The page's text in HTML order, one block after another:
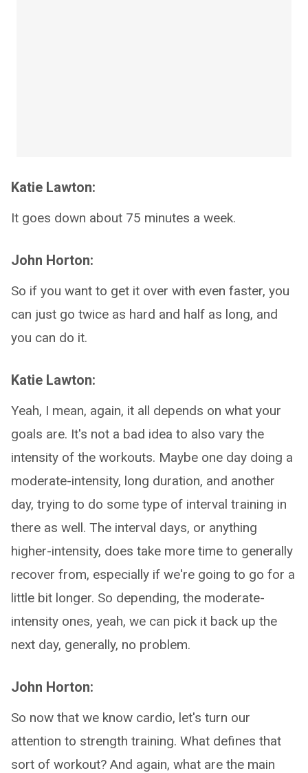
Katie Lawton:
It goes down about 75 minutes a week.
John Horton:
So if you want to get it over with even faster, you
can just go twice as hard and half as long, and
you can do it.
Katie Lawton:
Yeah, I mean, again, it all depends on what your
goals are. It's not a bad idea to also vary the
intensity of the workouts. Maybe one day doing a
moderate-intensity, long duration, and another
day, trying to do some type of interval training in
there as well. The interval days, or anything
higher-intensity, does take more time to generally
recover from, especially if we're going to go for a
little bit longer. So depending, the moderate-
intensity ones, yeah, we can pick it back up the
next day, generally, no problem.
John Horton:
So now that we know cardio, let's turn our
attention to strength training. What defines that
sort of workout? And again, what are the main